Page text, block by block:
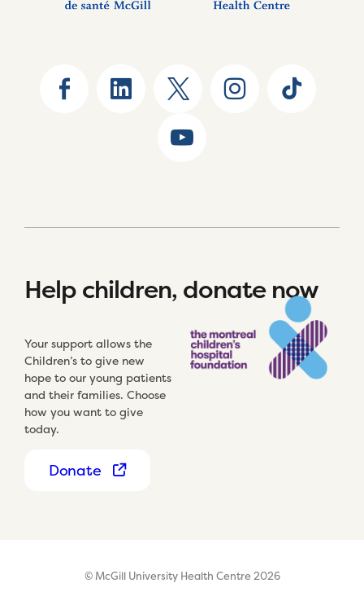
Help children, donate now
Your support allows the
Children’s to give new
hope to our young patients
and their families. Choose
how you want to give
today.
Donate
© McGill University Health Centre 2026